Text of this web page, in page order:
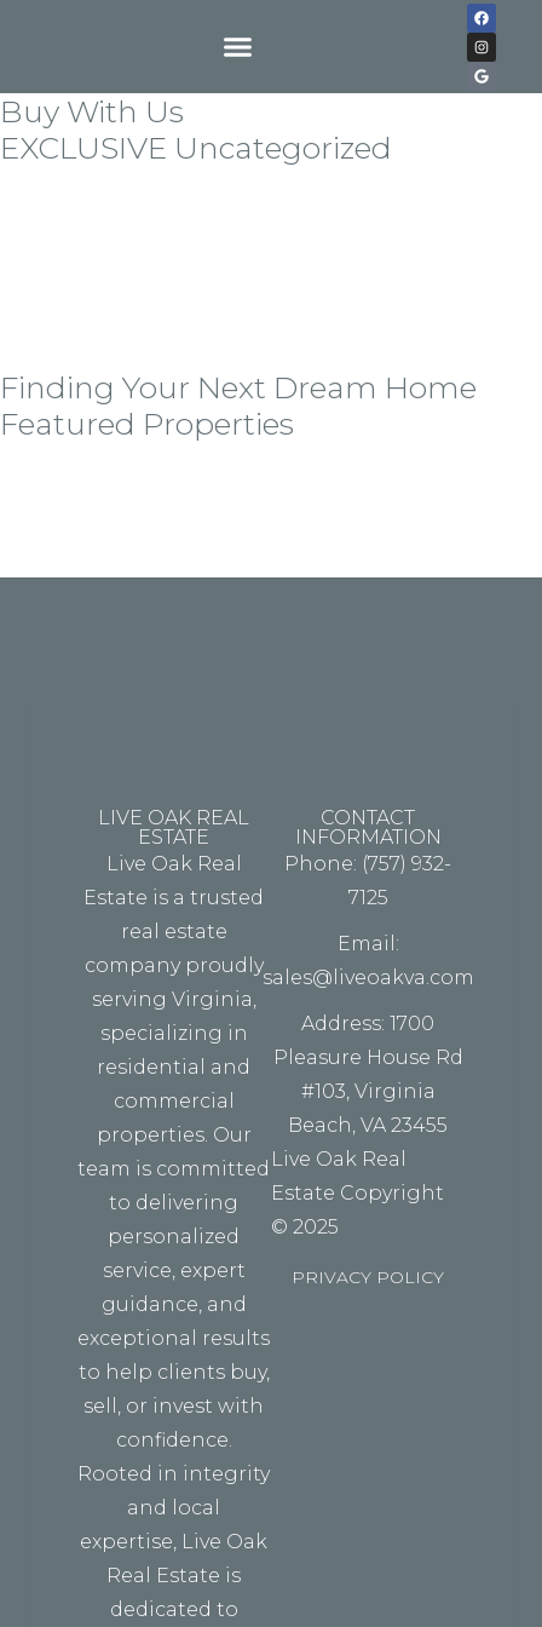
Buy With Us
EXCLUSIVE Uncategorized
Finding Your Next Dream Home
Featured Properties
LIVE OAK REAL
ESTATE
Live Oak Real
Estate is a trusted
real estate
company proudly
serving Virginia,
specializing in
residential and
commercial
properties. Our
team is committed
to delivering
personalized
service, expert
guidance, and
exceptional results
to help clients buy,
sell, or invest with
confidence.
Rooted in integrity
and local
expertise, Live Oak
Real Estate is
dedicated to
CONTACT
INFORMATION
Phone: (757) 932-
7125
Email:
sales@liveoakva.com
Address: 1700
Pleasure House Rd
#103, Virginia
Beach, VA 23455
Live Oak Real
Estate Copyright
© 2025
PRIVACY POLICY